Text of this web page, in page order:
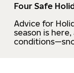
Four Safe
Advice for
season is